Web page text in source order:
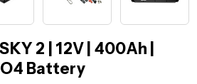
2 | 12V | 400Ah |
Battery